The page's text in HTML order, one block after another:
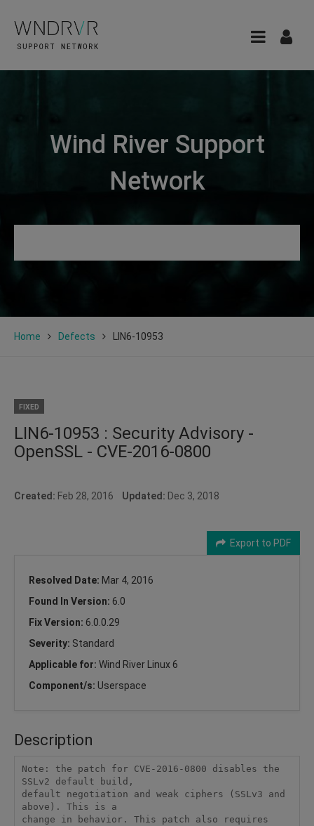
Wind River Support
Network
Home Defects LIN6-10953
FIXED
LIN6-10953 : Security Advisory -
OpenSSL - CVE-2016-0800
Created: Feb 28, 2016 Updated: Dec 3, 2018
Export to PDF
Resolved Date: Mar 4, 2016
Found In Version: 6.0
Fix Version: 6.0.0.29
Severity: Standard
Applicable for: Wind River Linux 6
Component/s: Userspace
Description
Note: the patch for CVE-2016-0800 disables the
SSLv2 default build,
default negotiation and weak ciphers (SSLv3 and
above). This is a
change in behavior. This patch also requires